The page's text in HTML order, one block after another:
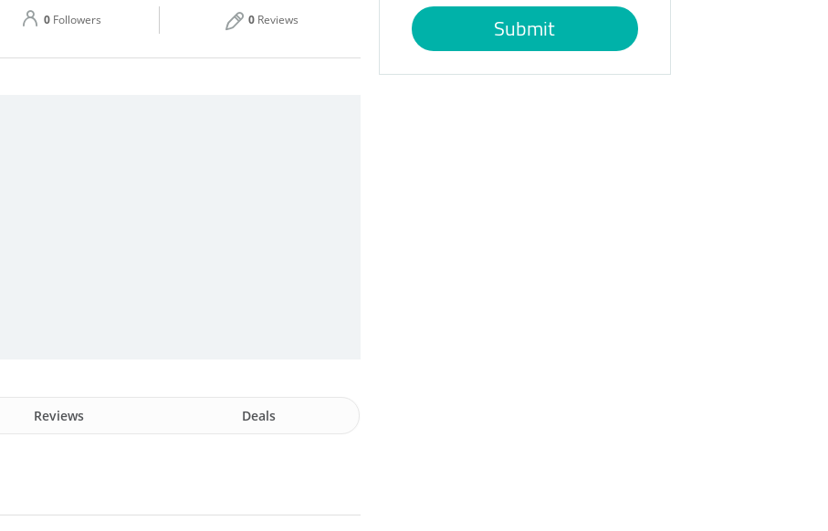
06:00 - 23:59
0 Followers 0 Reviews Submit
Reviews Deals